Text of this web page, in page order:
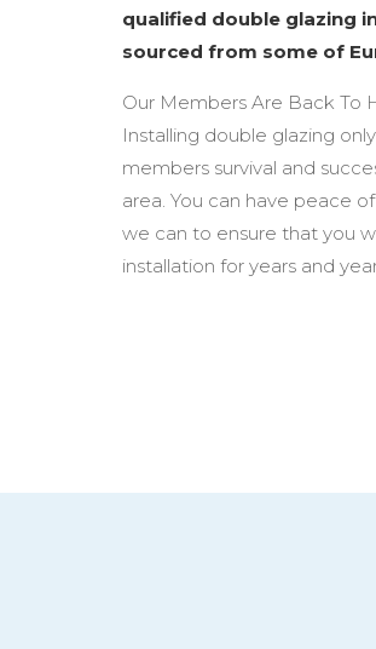
qualified double glazing
sourced from some of
Our Members Are Back To
Installing double glazing
members survival and
area. You can have peace
we can to ensure that you
installation for years and